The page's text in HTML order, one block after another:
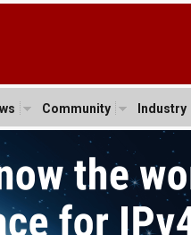
Community Industry